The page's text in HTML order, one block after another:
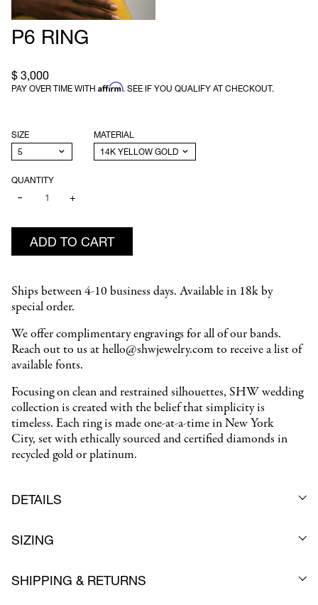
P6 RING
$ 3,000
PAY OVER TIME WITH Affirm. SEE IF YOU QUALIFY AT CHECKOUT.
SIZE MATERIAL
QUANTITY
− +
ADD TO CART
Ships between 4-10 business days. Available in 18k by
special order.
We offer complimentary engravings for all of our bands.
Reach out to us at hello@shwjewelry.com to receive a list of
available fonts.
Focusing on clean and restrained silhouettes, SHW wedding
collection is created with the belief that simplicity is
timeless. Each ring is made one-at-a-time in New York
City, set with ethically sourced and certified diamonds in
recycled gold or platinum.
DETAILS
SIZING
SHIPPING & RETURNS